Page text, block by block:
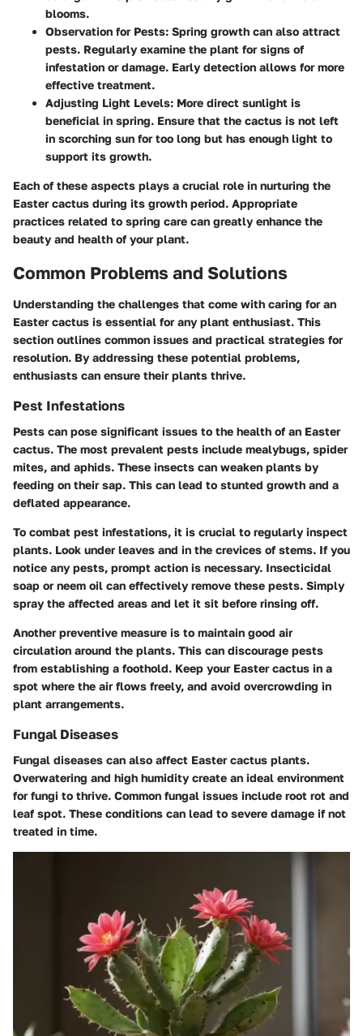
blooms.
Observation for Pests: Spring growth can also attract
pests. Regularly examine the plant for signs of
infestation or damage. Early detection allows for more
effective treatment.
Adjusting Light Levels: More direct sunlight is
beneficial in spring. Ensure that the cactus is not left
in scorching sun for too long but has enough light to
support its growth.
Each of these aspects plays a crucial role in nurturing the
Easter cactus during its growth period. Appropriate
practices related to spring care can greatly enhance the
beauty and health of your plant.
Common Problems and Solutions
Understanding the challenges that come with caring for an
Easter cactus is essential for any plant enthusiast. This
section outlines common issues and practical strategies for
resolution. By addressing these potential problems,
enthusiasts can ensure their plants thrive.
Pest Infestations
Pests can pose significant issues to the health of an Easter
cactus. The most prevalent pests include mealybugs, spider
mites, and aphids. These insects can weaken plants by
feeding on their sap. This can lead to stunted growth and a
deflated appearance.
To combat pest infestations, it is crucial to regularly inspect
plants. Look under leaves and in the crevices of stems. If you
notice any pests, prompt action is necessary. Insecticidal
soap or neem oil can effectively remove these pests. Simply
spray the affected areas and let it sit before rinsing off.
Another preventive measure is to maintain good air
circulation around the plants. This can discourage pests
from establishing a foothold. Keep your Easter cactus in a
spot where the air flows freely, and avoid overcrowding in
plant arrangements.
Fungal Diseases
Fungal diseases can also affect Easter cactus plants.
Overwatering and high humidity create an ideal environment
for fungi to thrive. Common fungal issues include root rot and
leaf spot. These conditions can lead to severe damage if not
treated in time.